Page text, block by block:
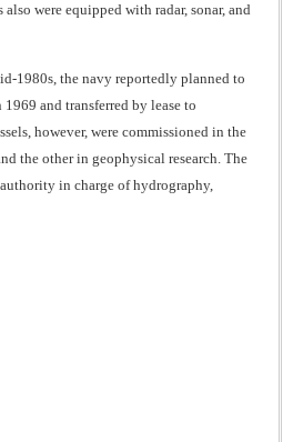
were equipped with radar, sonar, and
1980s, the navy reportedly planned to
and transferred by lease to
however, were commissioned in the
the other in geophysical research. The
in charge of hydrography,